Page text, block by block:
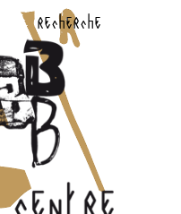
recherche